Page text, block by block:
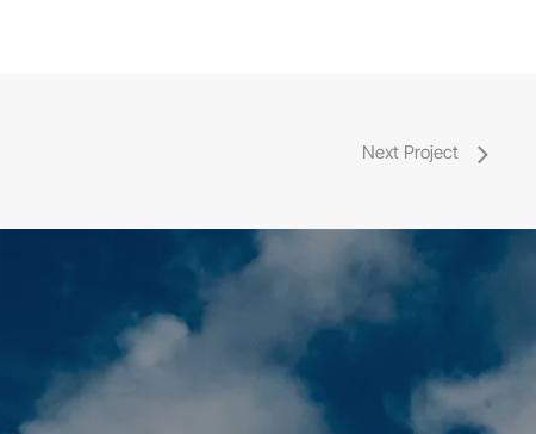
Next Project